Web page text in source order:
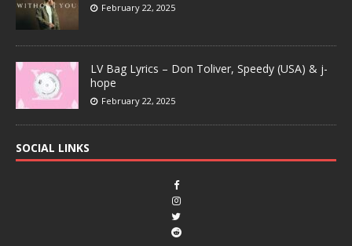
February 22, 2025
LV Bag Lyrics – Don Toliver, Speedy (USA) & j-
hope
February 22, 2025
SOCIAL LINKS